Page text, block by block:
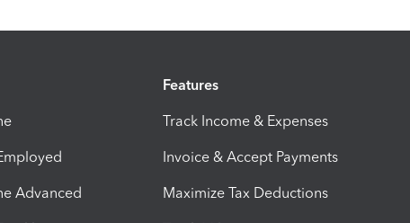
Advanced
Features
Track Income & Expenses
Invoice & Accept Payments
Maximize Tax Deductions